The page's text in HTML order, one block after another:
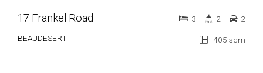
17 Frankel Road
BEAUDESERT 405 sqm
3 2 2